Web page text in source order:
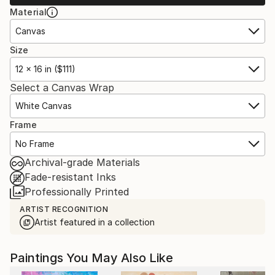
Material
Canvas
Size
12 x 16 in ($111)
Select a Canvas Wrap
White Canvas
Frame
No Frame
Archival-grade Materials
Fade-resistant Inks
Professionally Printed
ARTIST RECOGNITION
Artist featured in a collection
Paintings You May Also Like